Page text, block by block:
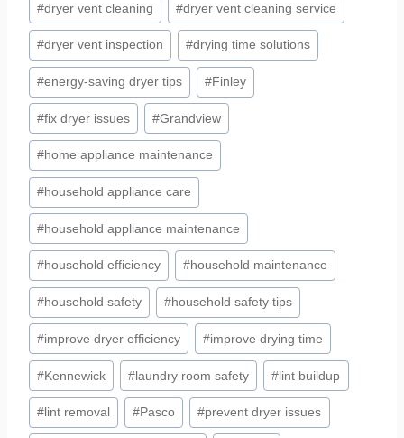
#dryer vent cleaning #dryer vent cleaning service
#dryer vent inspection #drying time solutions
#energy-saving dryer tips #Finley
#fix dryer issues #Grandview
#home appliance maintenance
#household appliance care
#household appliance maintenance
#household efficiency #household maintenance
#household safety #household safety tips
#improve dryer efficiency #improve drying time
#Kennewick #laundry room safety #lint buildup
# lint removal #Pasco #prevent dryer issues